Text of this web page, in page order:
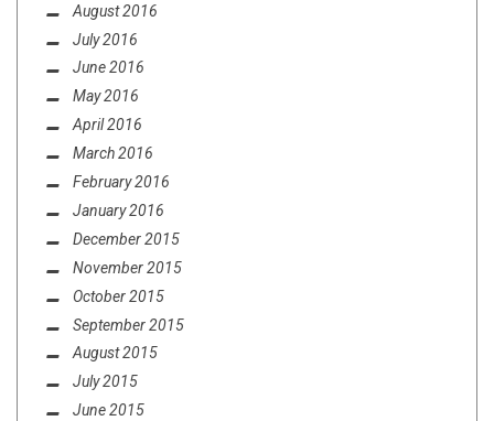
August 2016
July 2016
June 2016
May 2016
April 2016
March 2016
February 2016
January 2016
December 2015
November 2015
October 2015
September 2015
August 2015
July 2015
June 2015